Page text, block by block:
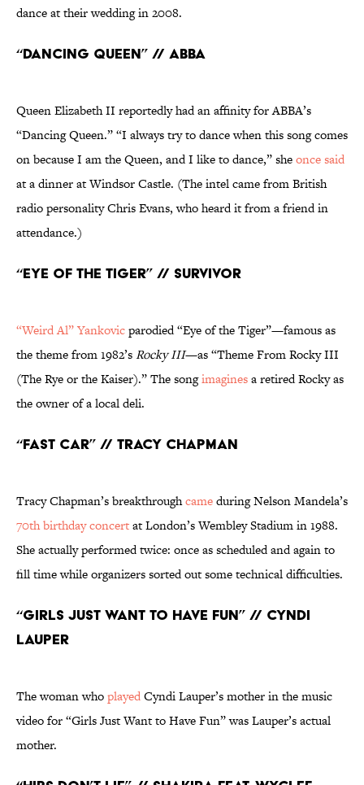
dance at their wedding in 2008.
“Dancing Queen” // ABBA
Queen Elizabeth II reportedly had an affinity for ABBA’s
“Dancing Queen.” “I always try to dance when this song comes
on because I am the Queen, and I like to dance,” sheonce said
at a dinner at Windsor Castle. (The intel came from British
radio personality Chris Evans, who heard it from a friend in
attendance.)
“Eye of the Tiger” // Survivor
“Weird Al” Yankovicparodied “Eye of the Tiger”—famous as
the theme from 1982’sRocky III—as “Theme From Rocky III
(The Rye or the Kaiser).” The songimaginesa retired Rocky as
the owner of a local deli.
“Fast Car” // Tracy Chapman
Tracy Chapman’s breakthroughcameduring Nelson Mandela’s
70th birthday concertat London’s Wembley Stadium in 1988.
She actually performed twice: once as scheduled and again to
fill time while organizers sorted out some technical difficulties.
“Girls Just Want to Have Fun” // Cyndi
Lauper
The woman whoplayedCyndi Lauper’s mother in the music
video for “Girls Just Want to Have Fun” was Lauper’s actual
mother.